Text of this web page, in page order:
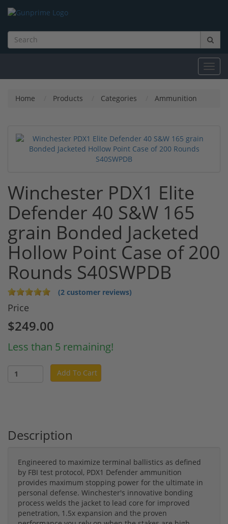
Home Products Categories Ammunition
Winchester PDX1 Elite
Defender 40 S&W 165
grain Bonded Jacketed
Hollow Point Case of 200
Rounds S40SWPDB
(2 customer reviews)
Price
$249.00
Less than 5 remaining!
Add To Cart
Description
Engineered to maximize terminal ballistics as defined
by FBI test protocol, PDX1 Defender ammunition
provides maximum stopping power for the ultimate in
personal defense. Winchester's innovative bonding
process welds the jacket to lead core for improved
penetration, 1.5x expansion and the proven